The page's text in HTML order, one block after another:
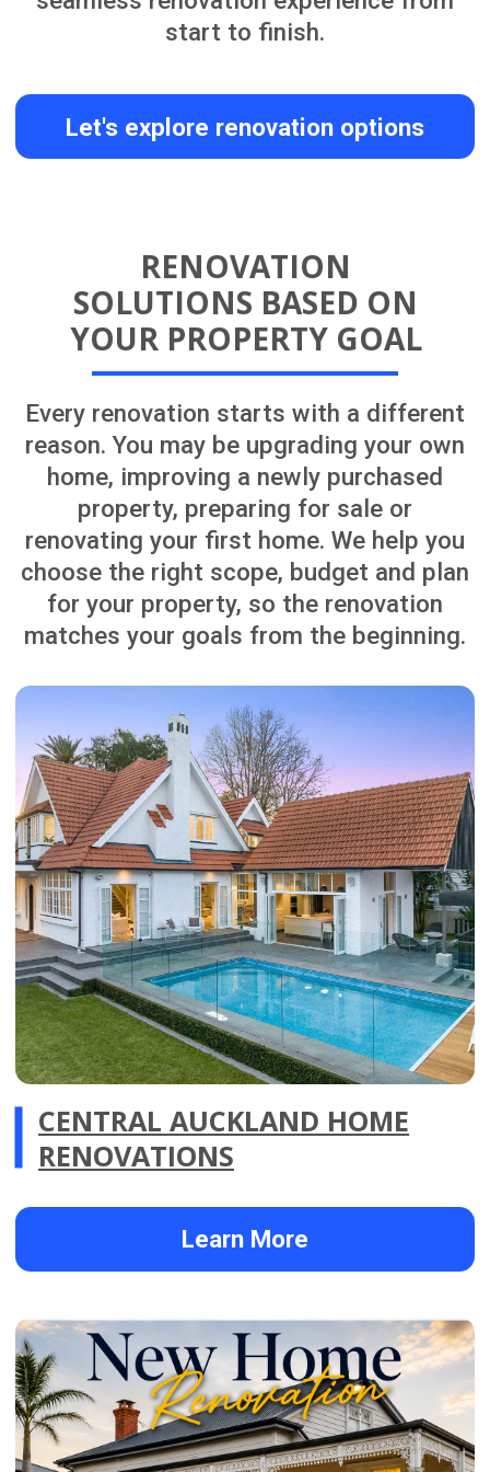
NEWLY PURCHASED HOME
RENOVATION IN CENTRAL
Learn More
Learn More
FIRST HOME BUYER
RENOVATION IN CENTRAL
AUCKLAND
CENTRAL AUCKLAND
RENOVATING FOR SALE
.01